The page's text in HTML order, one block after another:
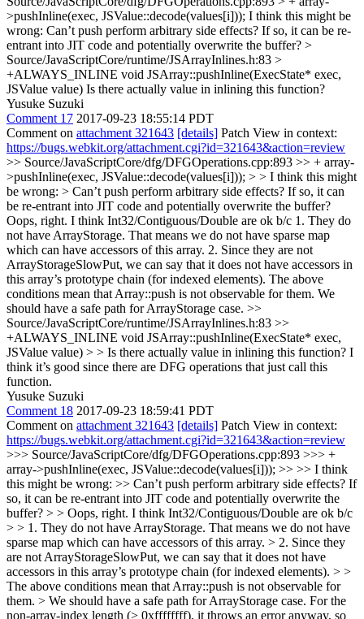
>pushInline(exec, JSValue::decode(values[i])); I think this might be
wrong: Can’t push perform arbitrary side effects? If so, it can be re-
entrant into JIT code and potentially overwrite the buffer? >
Source/JavaScriptCore/runtime/JSArrayInlines.h:83 >
+ALWAYS_INLINE void JSArray::pushInline(ExecState* exec,
JSValue value) Is there actually value in inlining this function?
Yusuke Suzuki
Comment 17 2017-09-23 18:55:14 PDT
Comment on attachment 321643 [details] Patch View in context:
https://bugs.webkit.org/attachment.cgi?id=321643&action=review
>> Source/JavaScriptCore/dfg/DFGOperations.cpp:893 >> + array-
>pushInline(exec, JSValue::decode(values[i])); > > I think this might
be wrong: > Can’t push perform arbitrary side effects? If so, it can
be re-entrant into JIT code and potentially overwrite the buffer?
Oops, right. I think Int32/Contiguous/Double are ok b/c 1. They do
not have ArrayStorage. That means we do not have sparse map
which can have accessors of this array. 2. Since they are not
ArrayStorageSlowPut, we can say that it does not have accessors in
this array’s prototype chain (for indexed elements). The above
conditions mean that Array::push is not observable for them. We
should have a safe path for ArrayStorage case. >>
Source/JavaScriptCore/runtime/JSArrayInlines.h:83 >>
+ALWAYS_INLINE void JSArray::pushInline(ExecState* exec,
JSValue value) > > Is there actually value in inlining this function? I
think it’s good since there are DFG operations that just call this
function.
Yusuke Suzuki
Comment 18 2017-09-23 18:59:41 PDT
Comment on attachment 321643 [details] Patch View in context:
https://bugs.webkit.org/attachment.cgi?id=321643&action=review
>>> Source/JavaScriptCore/dfg/DFGOperations.cpp:893 >>> +
array->pushInline(exec, JSValue::decode(values[i])); >> >> I think
this might be wrong: >> Can’t push perform arbitrary side effects? If
so, it can be re-entrant into JIT code and potentially overwrite the
buffer? > > Oops, right. I think Int32/Contiguous/Double are ok b/c
> > 1. They do not have ArrayStorage. That means we do not have
sparse map which can have accessors of this array. > 2. Since they
are not ArrayStorageSlowPut, we can say that it does not have
accessors in this array’s prototype chain (for indexed elements). > >
The above conditions mean that Array::push is not observable for
them. > We should have a safe path for ArrayStorage case. For the
non-array-index length (> 0xffffffff), it throws an error anyway, so